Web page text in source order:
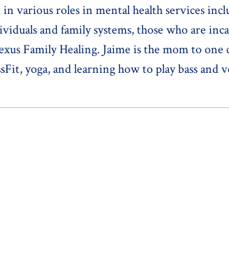
various roles in mental health services
and family systems, those who are
Family Healing. Jaime is the mom to
yoga, and learning how to play bass and